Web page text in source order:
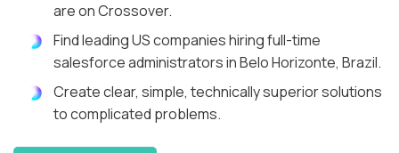
are on Crossover.
Find leading US companies hiring full-time
salesforce administrators in Belo Horizonte, Brazil.
Create clear, simple, technically superior solutions
to complicated problems.